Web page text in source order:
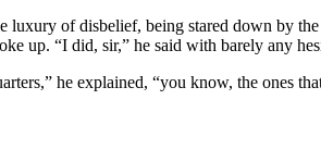
of disbelief, being stared down by
up. “I did, sir,” he said with barely any
he explained, “you know, the ones